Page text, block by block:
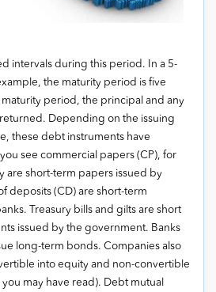
intervals during this period. In a 5-
the maturity period is five
period, the principal and any
Depending on the issuing
these debt instruments have
see commercial papers (CP), for
are short-term papers issued by
deposits (CD) are short-term
Treasury bills and gilts are short
issued by the government. Banks
long-term bonds. Companies also
into equity and non-convertible
may have read). Debt mutual